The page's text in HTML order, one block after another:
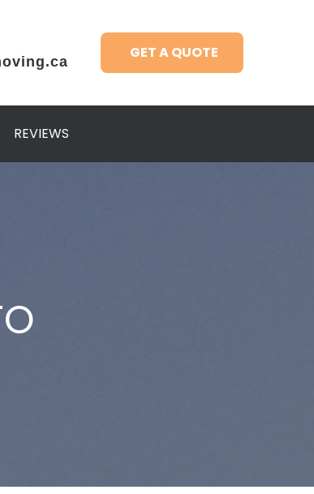
GET A QUOTE
REVIEWS